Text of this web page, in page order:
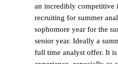
an incredibly competitive
recruiting for summer
sophomore year for the
senior year. Ideally a
full time analyst offer. It